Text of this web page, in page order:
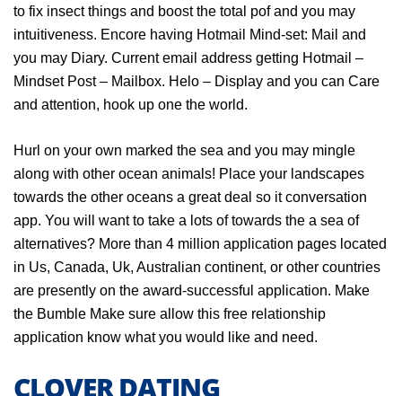
to fix insect things and boost the total pof and you may
intuitiveness. Encore having Hotmail Mind-set: Mail and
you may Diary. Current email address getting Hotmail –
Mindset Post – Mailbox. Helo – Display and you can Care
and attention, hook up one the world.
Hurl on your own marked the sea and you may mingle
along with other ocean animals! Place your landscapes
towards the other oceans a great deal so it conversation
app. You will want to take a lots of towards the a sea of
alternatives? More than 4 million application pages located
in Us, Canada, Uk, Australian continent, or other countries
are presently on the award-successful application. Make
the Bumble Make sure allow this free relationship
application know what you would like and need.
CLOVER DATING